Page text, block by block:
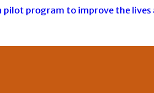
pilot program to improve the